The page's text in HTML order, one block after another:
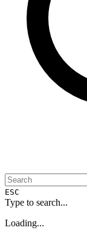
ESC
Type to search...
Loading...